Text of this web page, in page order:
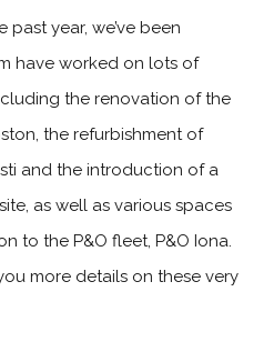
year, we’ve been
have worked on lots of
the renovation of the
the refurbishment of
and the introduction of a
as well as various spaces
to the P&O fleet, P&O Iona.
more details on these very